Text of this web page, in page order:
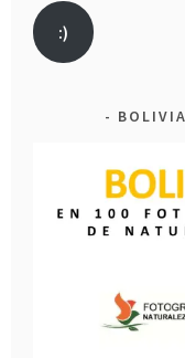
:)